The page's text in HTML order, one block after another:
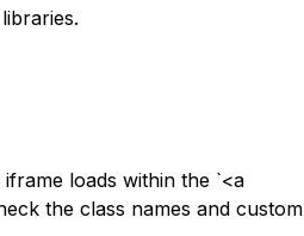
loads within the `<a
the class names and custom